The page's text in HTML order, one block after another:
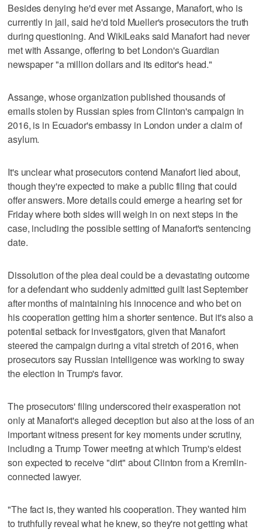
Besides denying he'd ever met Assange, Manafort, who is
currently in jail, said he'd told Mueller's prosecutors the truth
during questioning. And WikiLeaks said Manafort had never
met with Assange, offering to bet London's Guardian
newspaper "a million dollars and its editor's head."
Assange, whose organization published thousands of
emails stolen by Russian spies from Clinton's campaign in
2016, is in Ecuador's embassy in London under a claim of
asylum.
It's unclear what prosecutors contend Manafort lied about,
though they're expected to make a public filing that could
offer answers. More details could emerge a hearing set for
Friday where both sides will weigh in on next steps in the
case, including the possible setting of Manafort's sentencing
date.
Dissolution of the plea deal could be a devastating outcome
for a defendant who suddenly admitted guilt last September
after months of maintaining his innocence and who bet on
his cooperation getting him a shorter sentence. But it's also a
potential setback for investigators, given that Manafort
steered the campaign during a vital stretch of 2016, when
prosecutors say Russian intelligence was working to sway
the election in Trump's favor.
The prosecutors' filing underscored their exasperation not
only at Manafort's alleged deception but also at the loss of an
important witness present for key moments under scrutiny,
including a Trump Tower meeting at which Trump's eldest
son expected to receive "dirt" about Clinton from a Kremlin-
connected lawyer.
"The fact is, they wanted his cooperation. They wanted him
to truthfully reveal what he knew, so they're not getting what